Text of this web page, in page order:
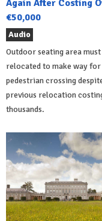
Again After Costing
€50,000
Audio
Outdoor seating area must
relocated to make way for
pedestrian crossing
previous relocation
thousands.